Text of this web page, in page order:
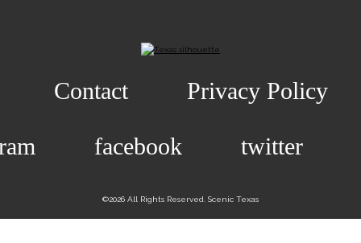
Contact Privacy Policy
facebook twitter
©2026 All Rights Reserved. Scenic Texas